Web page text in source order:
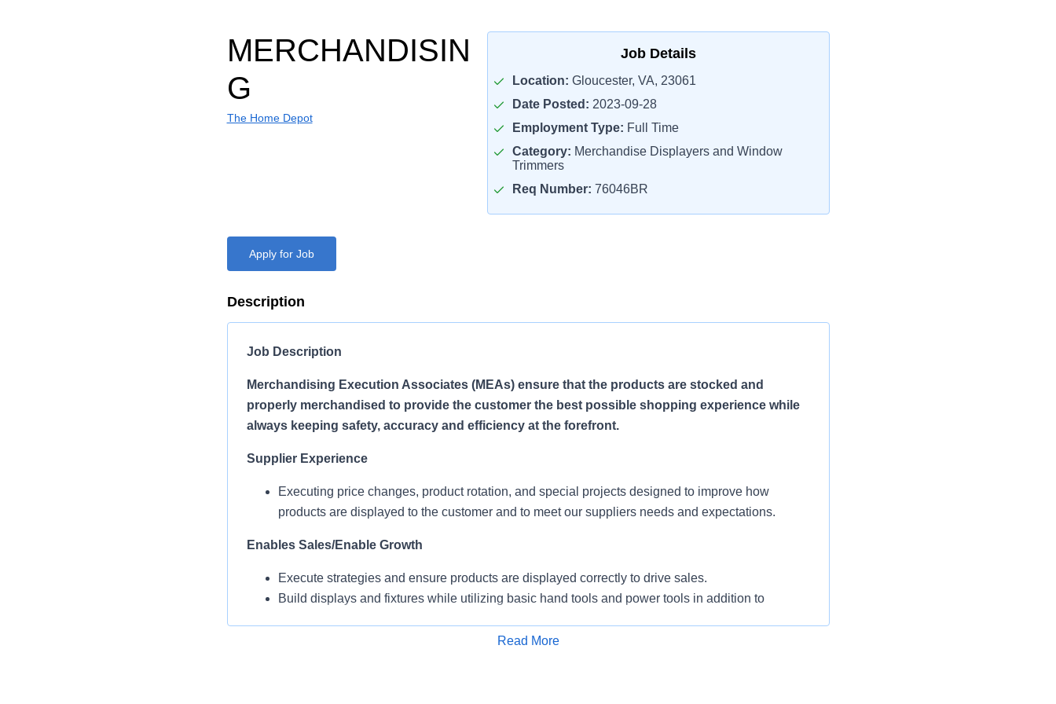
MERCHANDISIN
G
The Home Depot
Job Details
Location: Gloucester, VA, 23061
Date Posted: 2023-09-28
Employment Type: Full Time
Category: Merchandise Displayers and Window
Trimmers
Req Number: 76046BR
Apply for Job
Description
Job Description
Merchandising Execution Associates (MEAs) ensure that the products are stocked and
properly merchandised to provide the customer the best possible shopping experience while
always keeping safety, accuracy and efficiency at the forefront.
Supplier Experience
Executing price changes, product rotation, and special projects designed to improve how
products are displayed to the customer and to meet our suppliers needs and expectations.
Enables Sales/Enable Growth
Execute strategies and ensure products are displayed correctly to drive sales.
Build displays and fixtures while utilizing basic hand tools and power tools in addition to
Apply for Job
Read More